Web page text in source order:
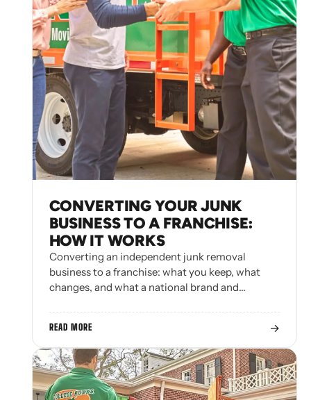
CONVERTING YOUR JUNK
BUSINESS TO A FRANCHISE:
HOW IT WORKS
Converting an independent junk removal
business to a franchise: what you keep, what
changes, and what a national brand and…
READ MORE →